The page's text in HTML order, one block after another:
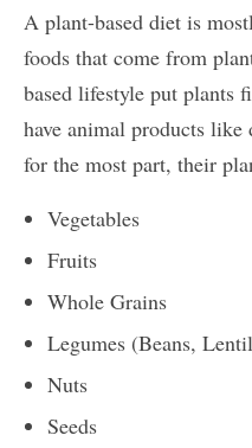
A plant-based diet is
foods that come from
based lifestyle put plants
have animal products like
for the most part, their
Vegetables
Fruits
Whole Grains
Legumes (Beans,
Nuts
Seeds